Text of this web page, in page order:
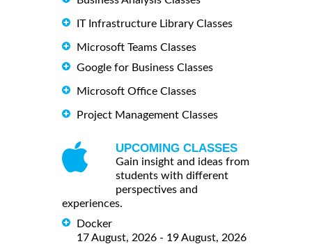
IT Infrastructure Library Classes
Microsoft Teams Classes
Google for Business Classes
Microsoft Office Classes
Project Management Classes
UPCOMING CLASSES
Gain insight and ideas from
students with different
perspectives and
experiences.
Docker
17 August, 2026 - 19 August, 2026